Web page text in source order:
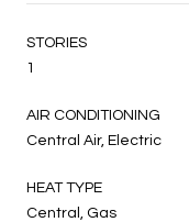
STORIES
1
AIR CONDITIONING
Central Air, Electric
HEAT TYPE
Central, Gas